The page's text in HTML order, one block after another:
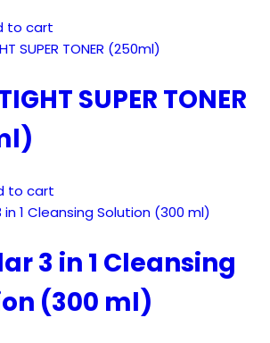
to cart
SUPER TONER
to cart
3 in 1 Cleansing
(300 ml)